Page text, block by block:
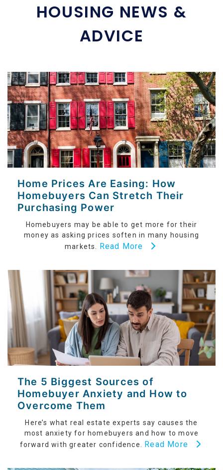
HOUSING NEWS &
ADVICE
Home Prices Are Easing: How
Homebuyers Can Stretch Their
Purchasing Power
Homebuyers may be able to get more for their
money as asking prices soften in many housing
markets.
Read More
The 5 Biggest Sources of
Homebuyer Anxiety and How to
Overcome Them
Here’s what real estate experts say causes the
most anxiety for homebuyers and how to move
forward with greater confidence. Read More